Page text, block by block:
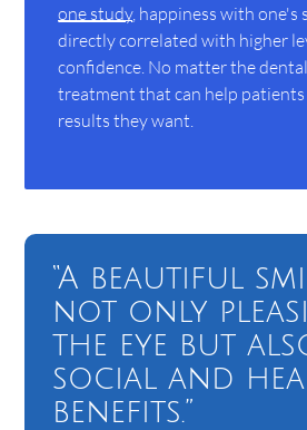
one study, happiness with one's
directly correlated with higher
confidence. No matter the
treatment that can help patients
results they want.
“A beautiful
not only
the eye but
social and
benefits.”